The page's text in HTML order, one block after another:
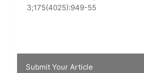
3;175(4025):949-55
Submit Your Article